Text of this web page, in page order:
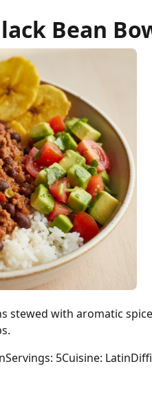
Bean
stewed with aromatic
Servings: 5Cuisine: Latin